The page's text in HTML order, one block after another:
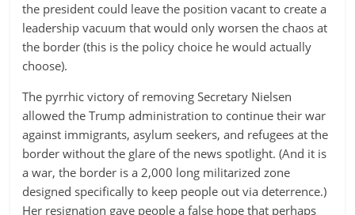
the president could leave the position vacant to create a
leadership vacuum that would only worsen the chaos at
the border (this is the policy choice he would actually
choose).
The pyrrhic victory of removing Secretary Nielsen
allowed the Trump administration to continue their war
against immigrants, asylum seekers, and refugees at the
border without the glare of the news spotlight. (And it is
a war, the border is a 2,000 long militarized zone
designed specifically to keep people out via deterrence.)
Her resignation gave people a false hope that perhaps